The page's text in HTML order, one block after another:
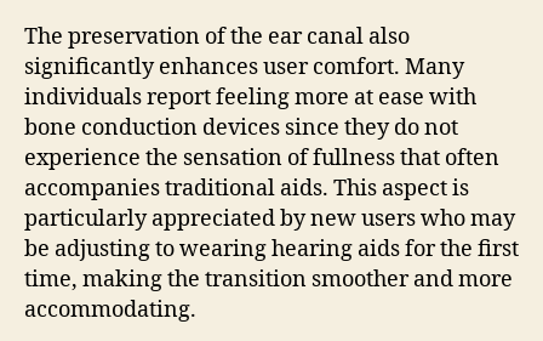
The preservation of the ear canal also
significantly enhances user comfort. Many
individuals report feeling more at ease with
bone conduction devices since they do not
experience the sensation of fullness that often
accompanies traditional aids. This aspect is
particularly appreciated by new users who may
be adjusting to wearing hearing aids for the first
time, making the transition smoother and more
accommodating.